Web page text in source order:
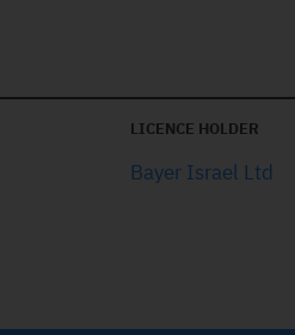
LICENCE HOLDER
Bayer Israel Ltd